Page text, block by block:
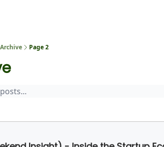
Archive Page 2